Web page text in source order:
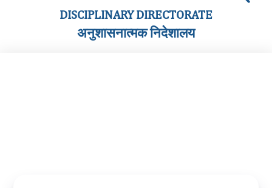
DISCIPLINARY DIRECTORATE
अनुशासनात्मक निदेशालय